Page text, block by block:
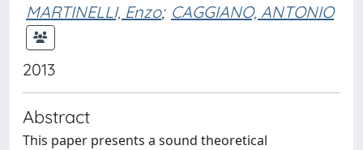
MARTINELLI, Enzo; CAGGIANO, ANTONIO
2013
Abstract
This paper presents a sound theoretical